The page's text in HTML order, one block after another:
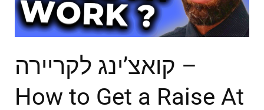
קואצ’ינג לקריירה –
How to Get a Raise At